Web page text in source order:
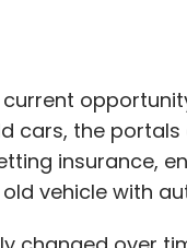
cars, the
insurance,
vehicle with